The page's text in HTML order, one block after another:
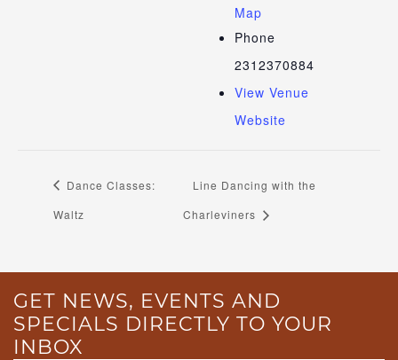
Map
Phone
2312370884
View Venue
Website
Dance Classes:
Waltz
Line Dancing with the
Charleviners
GET NEWS, EVENTS AND
SPECIALS DIRECTLY TO YOUR
INBOX